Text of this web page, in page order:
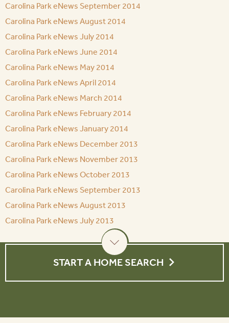
Carolina Park eNews September 2014
Carolina Park eNews August 2014
Carolina Park eNews July 2014
Carolina Park eNews June 2014
Carolina Park eNews May 2014
Carolina Park eNews April 2014
Carolina Park eNews March 2014
Carolina Park eNews February 2014
Carolina Park eNews January 2014
Carolina Park eNews December 2013
Carolina Park eNews November 2013
Carolina Park eNews October 2013
Carolina Park eNews September 2013
Carolina Park eNews August 2013
Carolina Park eNews July 2013
START A HOME SEARCH